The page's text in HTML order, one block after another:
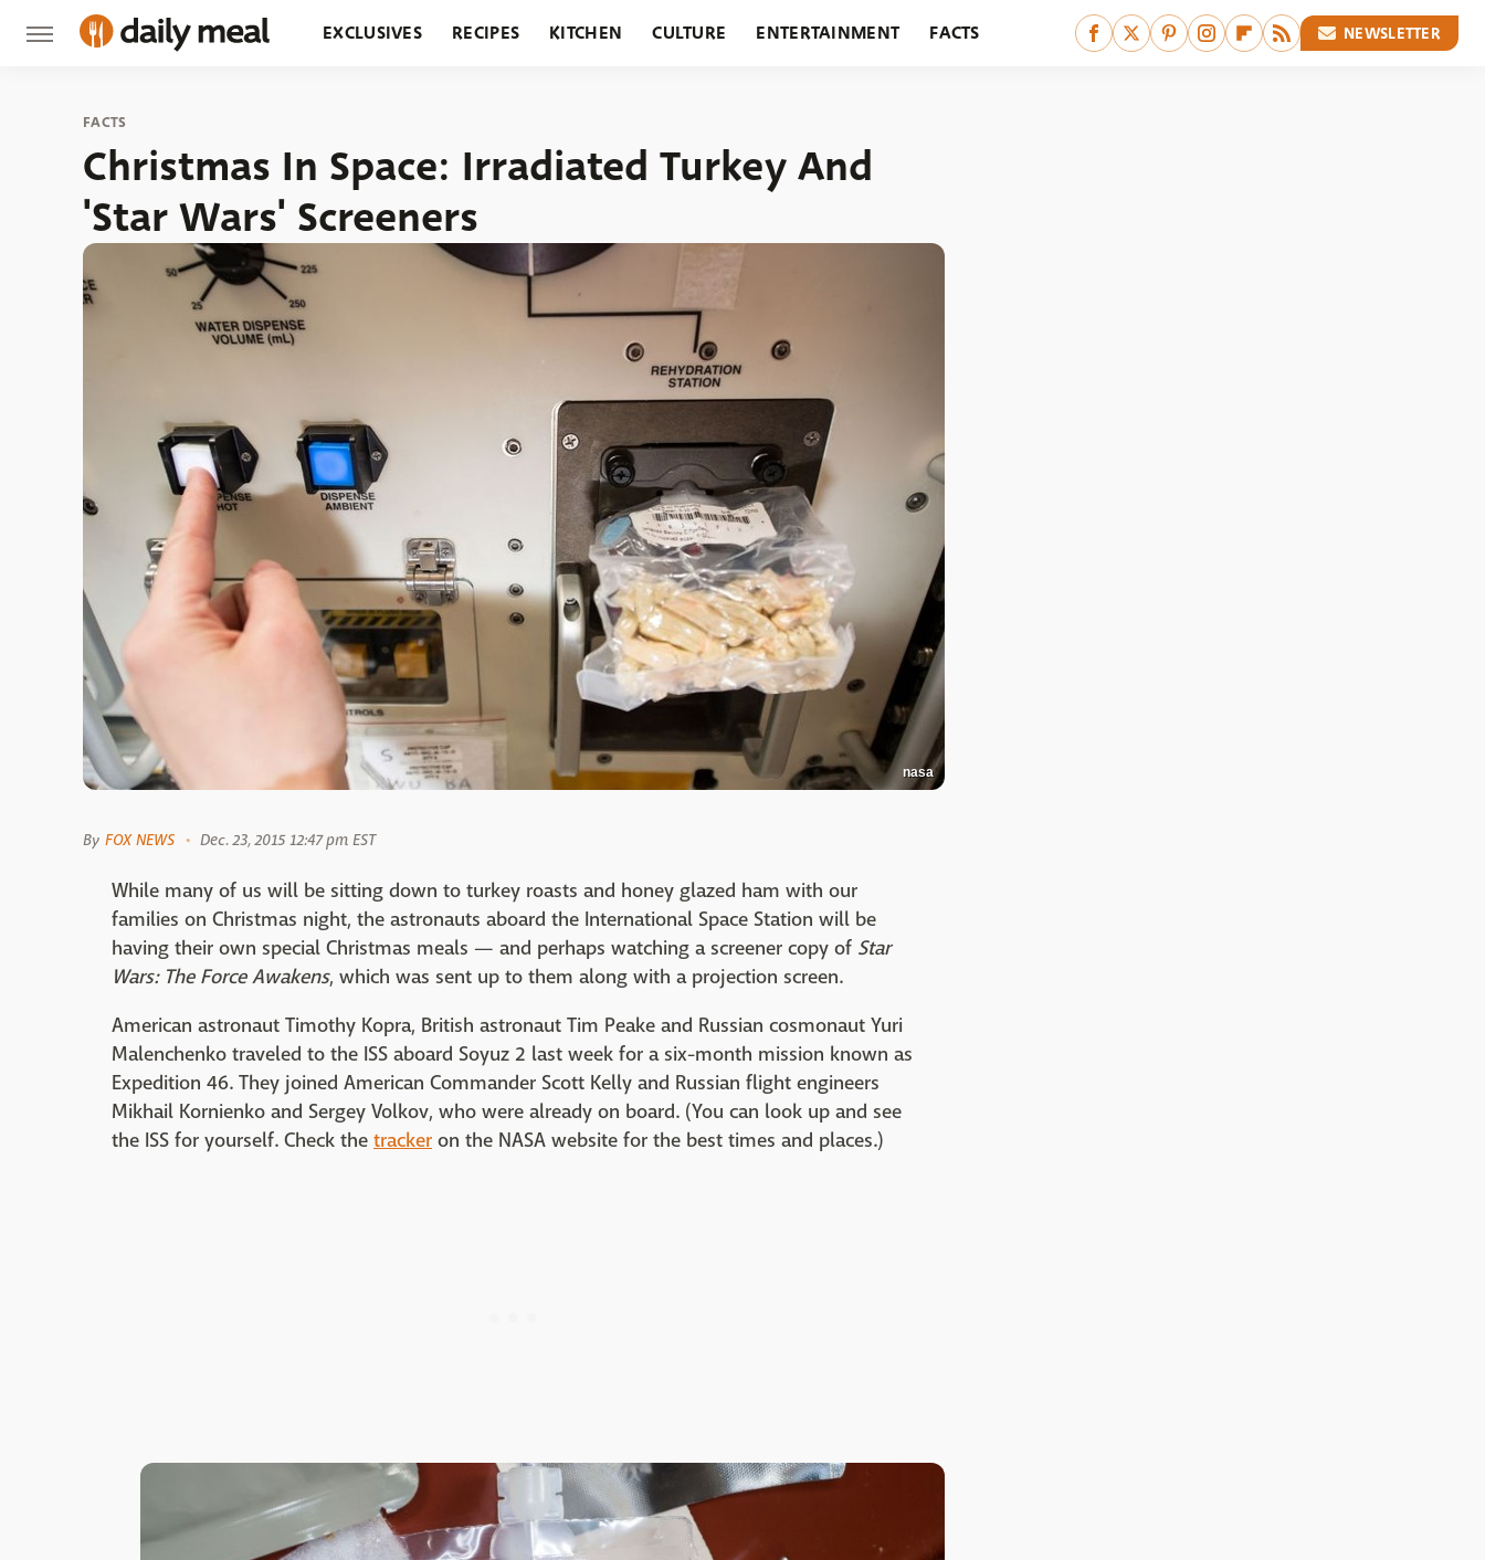
EXCLUSIVES RECIPES KITCHEN CULTURE ENTERTAINMENT FACTS NEWSLETTER
FACTS
Christmas In Space: Irradiated Turkey And
'Star Wars' Screeners
nasa
By FOX NEWS Dec. 23, 2015 12:47 pm EST
While many of us will be sitting down to turkey roasts and honey glazed ham with our
families on Christmas night, the astronauts aboard the International Space Station will be
having their own special Christmas meals — and perhaps watching a screener copy of Star
Wars: The Force Awakens, which was sent up to them along with a projection screen.
American astronaut Timothy Kopra, British astronaut Tim Peake and Russian cosmonaut Yuri
Malenchenko traveled to the ISS aboard Soyuz 2 last week for a six-month mission known as
Expedition 46. They joined American Commander Scott Kelly and Russian flight engineers
Mikhail Kornienko and Sergey Volkov, who were already on board. (You can look up and see
the ISS for yourself. Check the tracker on the NASA website for the best times and places.)